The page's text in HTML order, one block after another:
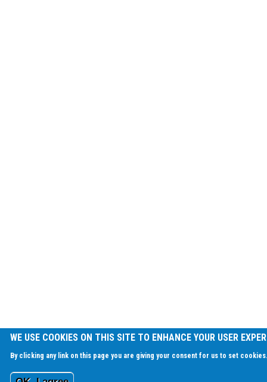
WE USE COOKIES ON THIS SITE TO ENHANCE YOUR USER
By clicking any link on this page you are giving your consent for us to set